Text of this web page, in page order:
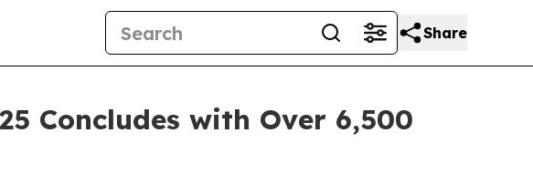
Share
Concludes with Over 6,500